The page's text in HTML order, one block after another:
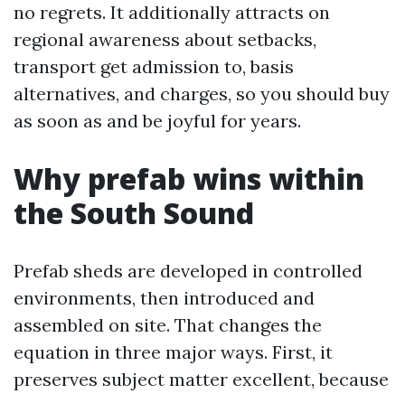
no regrets. It additionally attracts on
regional awareness about setbacks,
transport get admission to, basis
alternatives, and charges, so you should buy
as soon as and be joyful for years.
Why prefab wins within
the South Sound
Prefab sheds are developed in controlled
environments, then introduced and
assembled on site. That changes the
equation in three major ways. First, it
preserves subject matter excellent, because